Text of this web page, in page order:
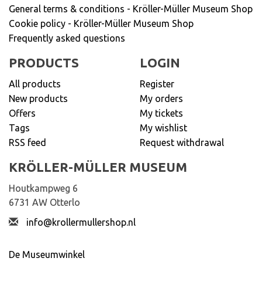
General terms & conditions - Kröller-Müller Museum Shop
Cookie policy - Kröller-Müller Museum Shop
Frequently asked questions
PRODUCTS
All products
New products
Offers
Tags
RSS feed
LOGIN
Register
My orders
My tickets
My wishlist
Request withdrawal
KRÖLLER-MÜLLER MUSEUM
Houtkampweg 6
6731 AW Otterlo
info@krollermullershop.nl
De Museumwinkel